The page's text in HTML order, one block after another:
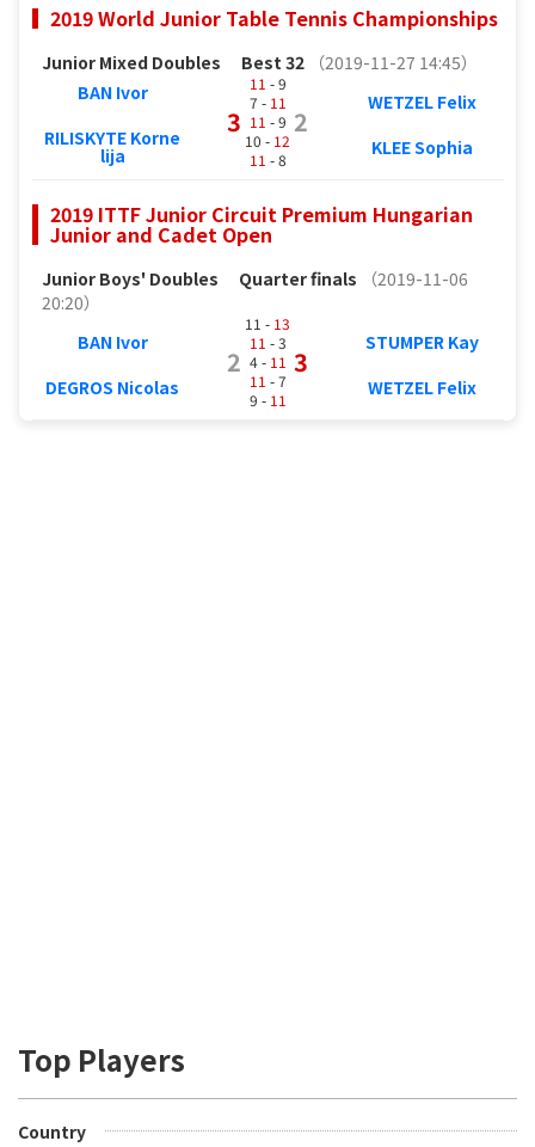
2019 World Junior Table Tennis Championships
Junior Mixed Doubles Best 32
（2019-11-27 14:45）
BAN Ivor
RILISKYTE Korne
lija
3
11 - 9
7 - 11
11 - 9
10 - 12
11 - 8
2
WETZEL Felix
KLEE Sophia
2019 ITTF Junior Circuit Premium Hungarian
Junior and Cadet Open
Junior Boys' Doubles Quarter finals
（2019-11-06
20:20）
BAN Ivor
DEGROS Nicolas
2
11 - 13
11 - 3
4 - 11
11 - 7
9 - 11
3
STUMPER Kay
WETZEL Felix
Top Players
Country